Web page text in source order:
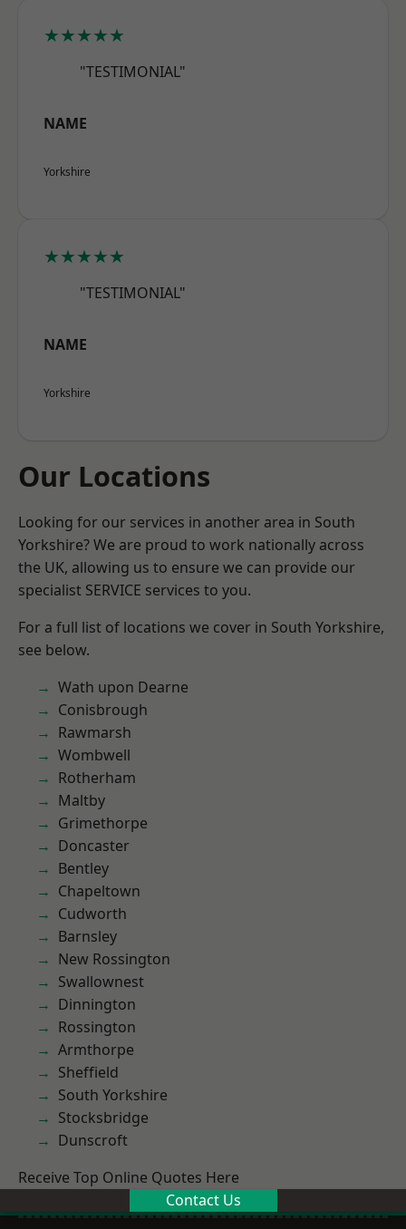
★★★★★
"TESTIMONIAL"
NAME
Yorkshire
★★★★★
"TESTIMONIAL"
NAME
Yorkshire
Our Locations
Looking for our services in another area in South
Yorkshire? We are proud to work nationally across
the UK, allowing us to ensure we can provide our
specialist SERVICE services to you.
For a full list of locations we cover in South Yorkshire,
see below.
Wath upon Dearne
Conisbrough
Rawmarsh
Wombwell
Rotherham
Maltby
Grimethorpe
Doncaster
Bentley
Chapeltown
Cudworth
Barnsley
New Rossington
Swallownest
Dinnington
Rossington
Armthorpe
Sheffield
South Yorkshire
Stocksbridge
Dunscroft
Receive Top Online Quotes Here
Contact Us